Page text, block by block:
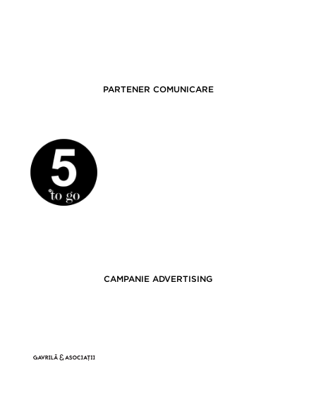
PARTENER COMUNICARE
CAMPANIE ADVERTISING